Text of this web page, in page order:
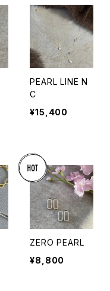
PEARL LINE N
C
¥15,400
ZERO PEARL
¥8,800